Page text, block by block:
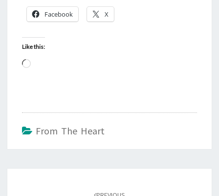
Facebook X
Like this:
Loading…
From The Heart